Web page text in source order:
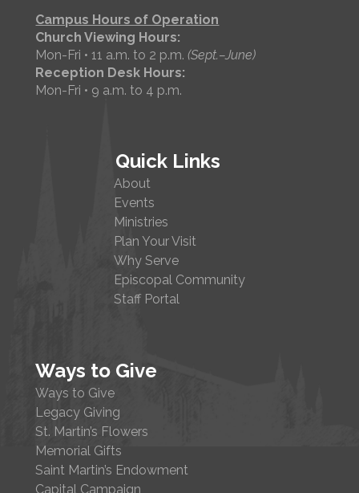
Campus Hours of Operation
Church Viewing Hours:
Mon-Fri • 11 a.m. to 2 p.m.(Sept.–June)
Reception Desk Hours:
Mon-Fri • 9 a.m. to 4 p.m.
Quick Links
About
Events
Ministries
Plan Your Visit
Why Serve
Episcopal Community
Staff Portal
Ways to Give
Ways to Give
Legacy Giving
St. Martin’s Flowers
Memorial Gifts
Saint Martin’s Endowment
Capital Campaign